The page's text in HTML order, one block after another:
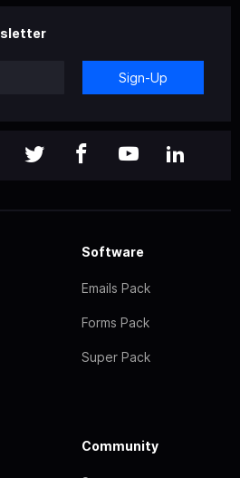
Sign-Up
Software
Emails Pack
Forms Pack
Super Pack
Community